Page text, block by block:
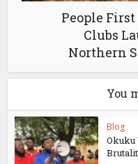
People
Clubs
Northern
You
Blog
Okuku